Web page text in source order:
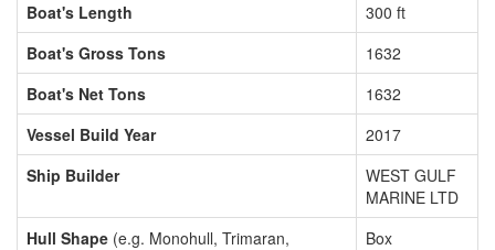
Boat's Length
300 ft
Boat's Gross Tons
1632
Boat's Net Tons
1632
Vessel Build Year
2017
Ship Builder
WEST GULF
MARINE LTD
Hull Shape (e.g. Monohull, Trimaran,
Box